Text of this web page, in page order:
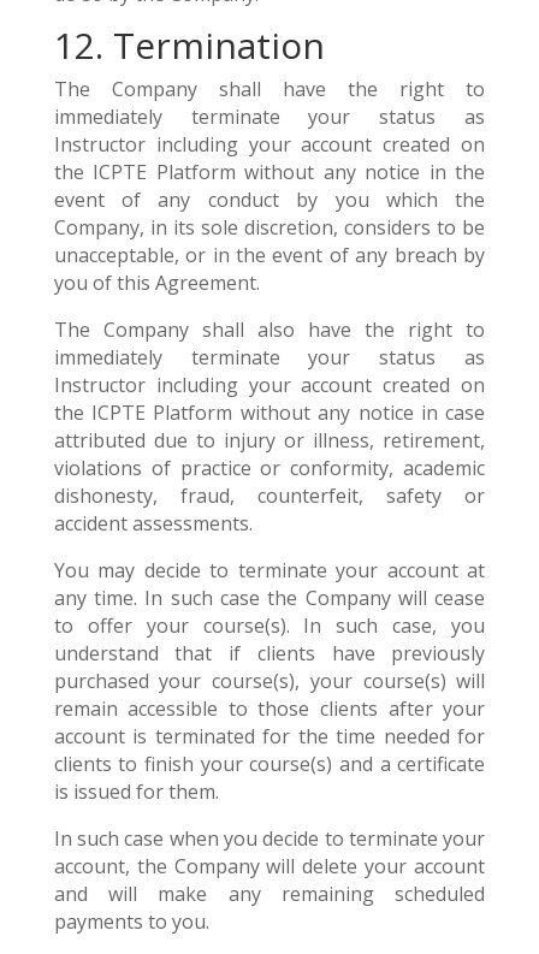
12. Termination
The Company shall have the right to
immediately terminate your status as
Instructor including your account created on
the ICPTE Platform without any notice in the
event of any conduct by you which the
Company, in its sole discretion, considers to be
unacceptable, or in the event of any breach by
you of this Agreement.
The Company shall also have the right to
immediately terminate your status as
Instructor including your account created on
the ICPTE Platform without any notice in case
attributed due to injury or illness, retirement,
violations of practice or conformity, academic
dishonesty, fraud, counterfeit, safety or
accident assessments.
You may decide to terminate your account at
any time. In such case the Company will cease
to offer your course(s). In such case, you
understand that if clients have previously
purchased your course(s), your course(s) will
remain accessible to those clients after your
account is terminated for the time needed for
clients to finish your course(s) and a certificate
is issued for them.
In such case when you decide to terminate your
account, the Company will delete your account
and will make any remaining scheduled
payments to you.